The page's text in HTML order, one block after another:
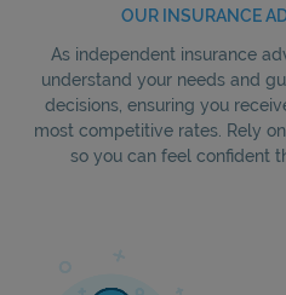
OUR INSURANCE
As independent insurance
understand your needs and
decisions, ensuring you
most competitive rates. Rely
so you can feel confident